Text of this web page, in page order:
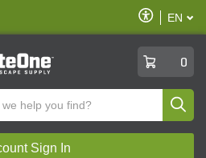
Enable
Accessibility
EN
0
Sign In